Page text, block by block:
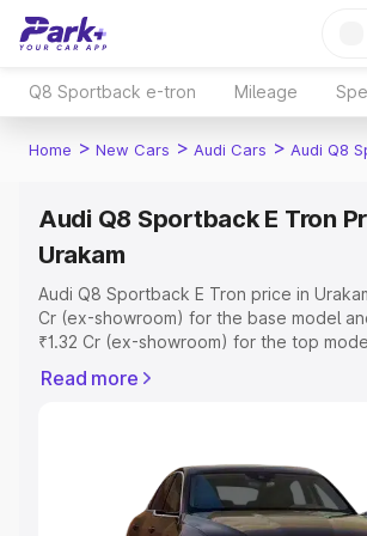
Q8 Sportback e-tron Mileage
Home > New Cars > Audi Cars > Audi Q8
Audi Q8 Sportback E Tron
Urakam
Audi Q8 Sportback E Tron price in
Cr (ex-showroom) for the base model
₹1.32 Cr (ex-showroom) for the top
includes RTO or Registration Cost,
features and details to help you choose
Explore Cars by Price Range
Read more